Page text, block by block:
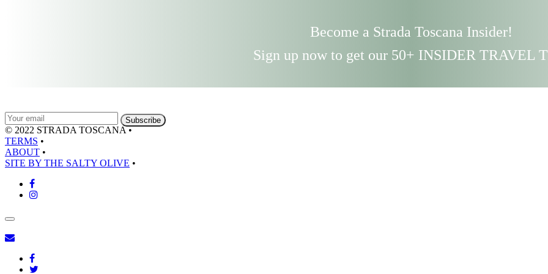
Become a Strada Toscana Insider!
Sign up now to get our 50+ INSIDER TRAVEL
© 2022 STRADA TOSCANA•
TERMS •
ABOUT •
SITE BY THE SALTY OLIVE •